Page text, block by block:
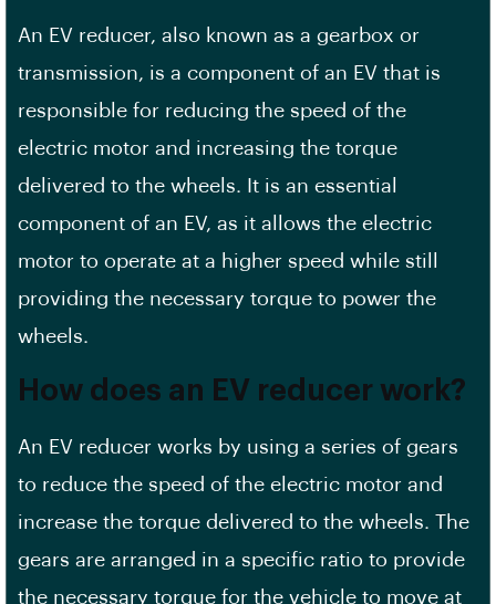
An EV reducer, also known as a gearbox or
transmission, is a component of an EV that is
responsible for reducing the speed of the
electric motor and increasing the torque
delivered to the wheels. It is an essential
component of an EV, as it allows the electric
motor to operate at a higher speed while still
providing the necessary torque to power the
wheels.
How does an EV reducer work?
An EV reducer works by using a series of gears
to reduce the speed of the electric motor and
increase the torque delivered to the wheels. The
gears are arranged in a specific ratio to provide
the necessary torque for the vehicle to move at